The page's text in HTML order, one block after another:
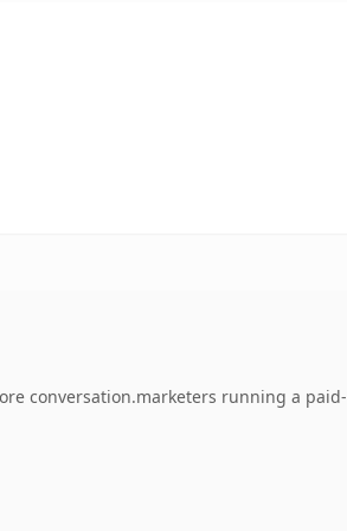
conversation.marketers running a paid-